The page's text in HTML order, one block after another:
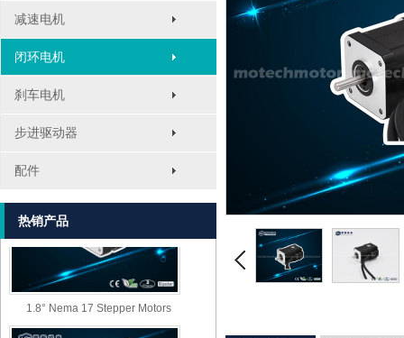
减速电机
闭环电机
刹车电机
步进驱动器
配件
热销产品
MT-1705HS200A